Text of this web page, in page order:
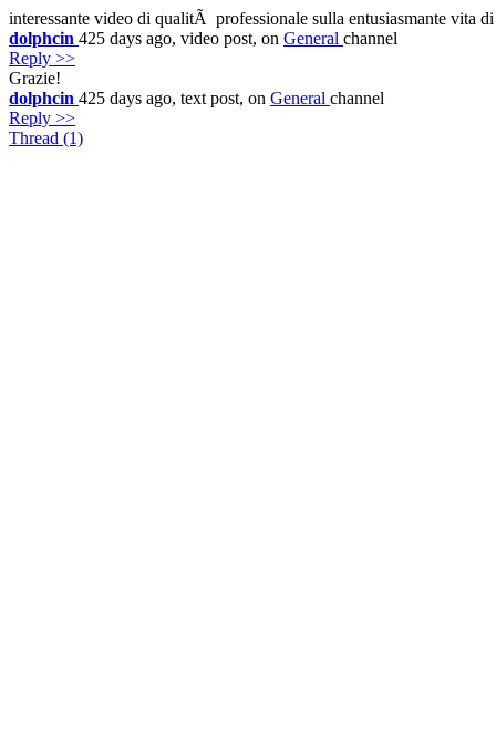
interessante video di qualitÃ professionale sulla entusiasmante vita
dolphcin 425 days ago, video post, on General channel
Reply >>
Grazie!
dolphcin 425 days ago, text post, on General channel
Reply >>
Thread (1)